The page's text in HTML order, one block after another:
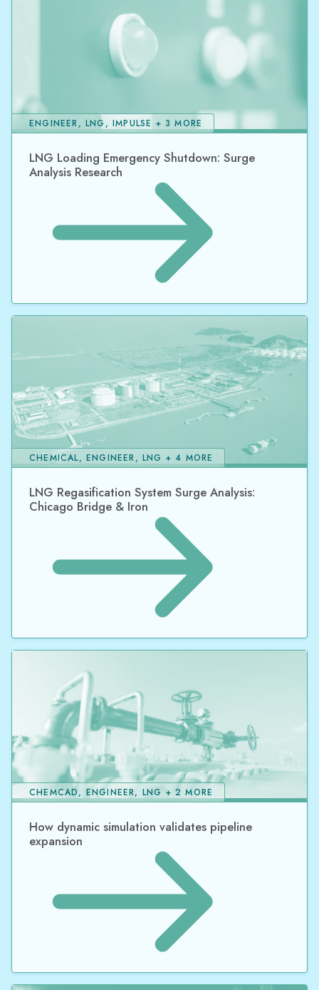
LNG Loading Emergency Shutdown: Surge
Analysis Research
ENGINEER, LNG, IMPULSE + 3 MORE
LNG Regasification System Surge Analysis:
Chicago Bridge & Iron
CHEMICAL, ENGINEER, LNG + 4 MORE
How dynamic simulation validates pipeline
expansion
CHEMCAD, ENGINEER, LNG + 2 MORE